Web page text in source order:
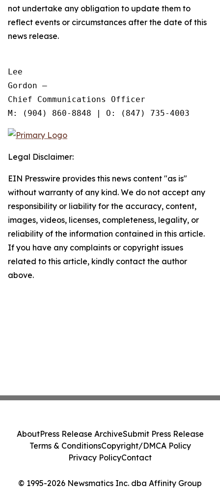
not undertake any obligation to update them to
reflect events or circumstances after the date of this
news release.
Lee
Gordon —
Chief Communications Officer
Legal Disclaimer:
EIN Presswire provides this news content "as is"
without warranty of any kind. We do not accept any
responsibility or liability for the accuracy, content,
images, videos, licenses, completeness, legality, or
reliability of the information contained in this article.
If you have any complaints or copyright issues
related to this article, kindly contact the author
above.
© 1995-2026 Newsmatics Inc. dba Affinity Group
AboutPress Release ArchiveSubmit Press Release
Terms & ConditionsCopyright/DMCA Policy
Privacy PolicyContact